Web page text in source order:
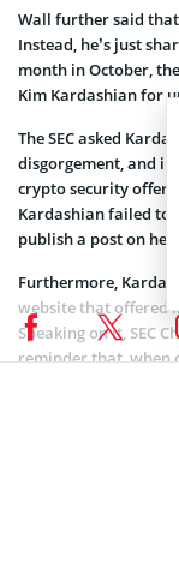
Wall further said that
Instead, he’s just
month in October,
Kim Kardashian for
The SEC asked
disgorgement, and
crypto security
Kardashian failed to
publish a post on
Furthermore,
website that offered
Speaking on it, SEC
reminder that, when